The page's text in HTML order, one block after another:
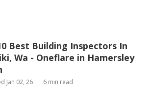
Best Building Inspectors In
Wa - Oneflare in Hamersley
Jan 02, 26 6 min read